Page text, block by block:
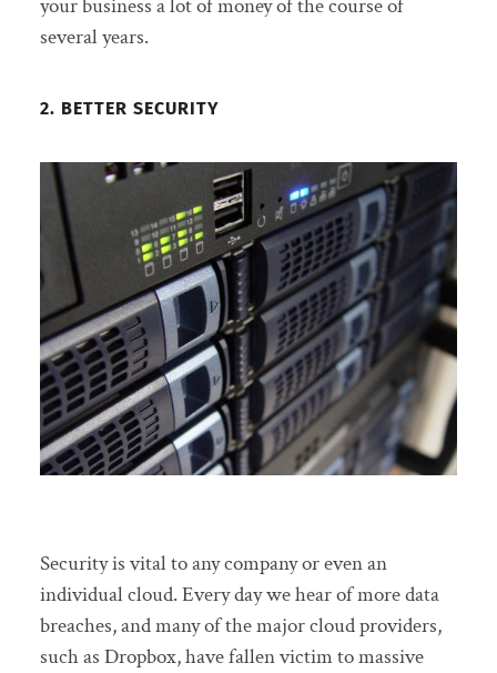
your business a lot of money of the course of
several years.
2. BETTER SECURITY
Security is vital to any company or even an
individual cloud. Every day we hear of more data
breaches, and many of the major cloud providers,
such as Dropbox, have fallen victim to massive